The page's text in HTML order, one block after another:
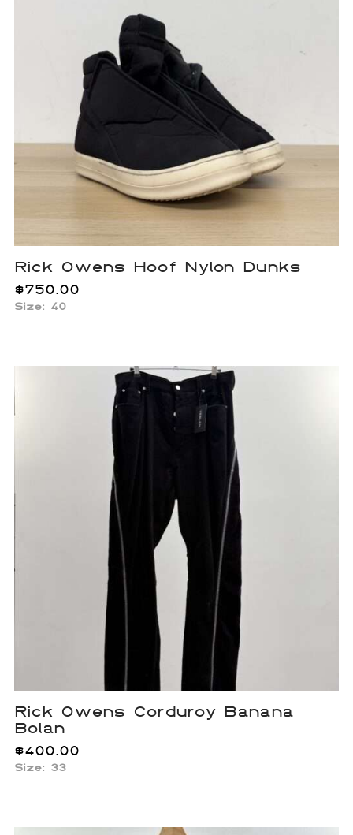
Rick Owens Hoof Nylon Dunks
$750.00
Size: 40
Rick Owens Corduroy Banana
Bolan
$400.00
Size: 33